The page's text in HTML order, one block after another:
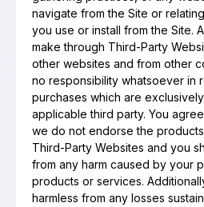
navigate from the Site or
you use or install from the Site.
make through Third-Party
other websites and from other
no responsibility whatsoever in
purchases which are
applicable third party. You
we do not endorse the
Third-Party Websites and you
from any harm caused by your
products or services.
harmless from any losses